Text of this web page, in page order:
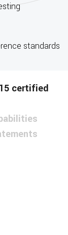
standards
certified